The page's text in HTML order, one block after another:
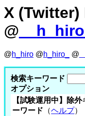
X
@
@h_hiro @h_hiro_ @
検索キーワード
オプション
【試験運用中】除外
ーワード （ヘルプ）